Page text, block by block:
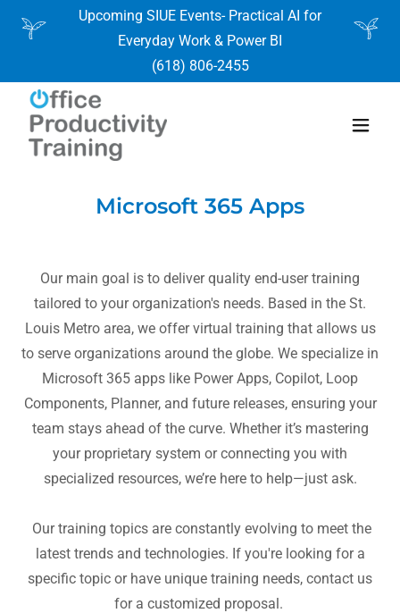
Upcoming SIUE Events- Practical AI for
Everyday Work & Power BI
(618) 806-2455
Microsoft 365 Apps
Our main goal is to deliver quality end-user training
tailored to your organization's needs. Based in the St.
Louis Metro area, we offer virtual training that allows us
to serve organizations around the globe. We specialize in
Microsoft 365 apps like Power Apps, Copilot, Loop
Components, Planner, and future releases, ensuring your
team stays ahead of the curve. Whether it’s mastering
your proprietary system or connecting you with
specialized resources, we’re here to help—just ask.
Our training topics are constantly evolving to meet the
latest trends and technologies. If you're looking for a
specific topic or have unique training needs, contact us
for a customized proposal.